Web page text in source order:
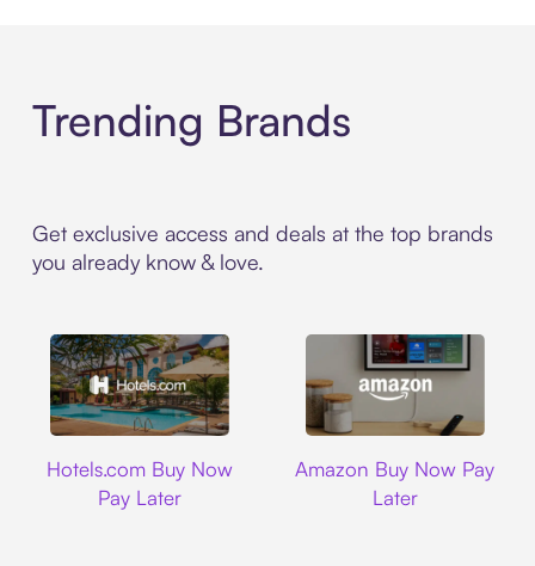
Trending Brands
Get exclusive access and deals at the top brands
you already know & love.
Hotels.com Buy Now
Pay Later
Amazon Buy Now Pay
Later